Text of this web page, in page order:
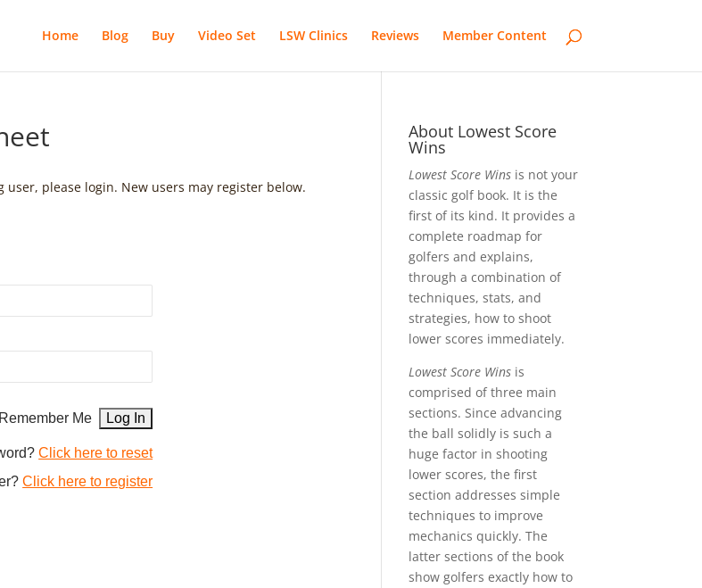
Home Blog Buy Video Set LSW Clinics Reviews Member Content
please login. New users may register below.
Remember Me
Click here to reset
Click here to register
About Lowest Score
Wins
Lowest Score Wins is not your
classic golf book. It is the
first of its kind. It provides a
complete roadmap for
golfers and explains,
through a combination of
techniques, stats, and
strategies, how to shoot
lower scores immediately.
Lowest Score Wins is
comprised of three main
sections. Since advancing
the ball solidly is such a
huge factor in shooting
lower scores, the first
section addresses simple
techniques to improve
mechanics quickly. The
latter sections of the book
show golfers exactly how to